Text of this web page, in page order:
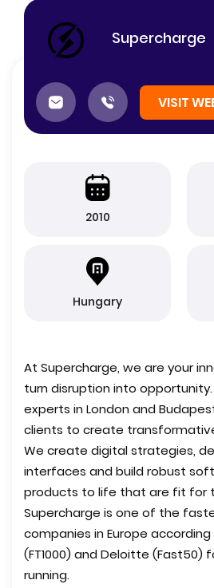
Supercharge
VISIT
2010
Hungary
At Supercharge, we are your
turn disruption into opportunity.
experts in London and
clients to create
We create digital strategies,
interfaces and build robust
products to life that are fit for
Supercharge is one of the
companies in Europe
(FT1000) and Deloitte (Fast50)
running.